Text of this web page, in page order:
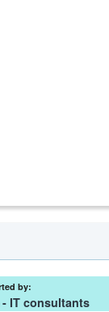
by:
IT consultants